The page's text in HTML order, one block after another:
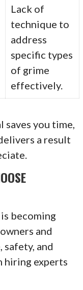
Lack of
technique to
address
specific types
of grime
effectively.
you time,
a result
becoming
and
safety, and
hiring experts